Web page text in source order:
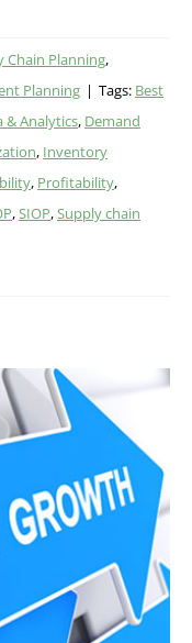
Chain Planning,
Planning | Tags: Best
& Analytics, Demand
, Inventory
, Profitability,
,SIOP,Supply chain